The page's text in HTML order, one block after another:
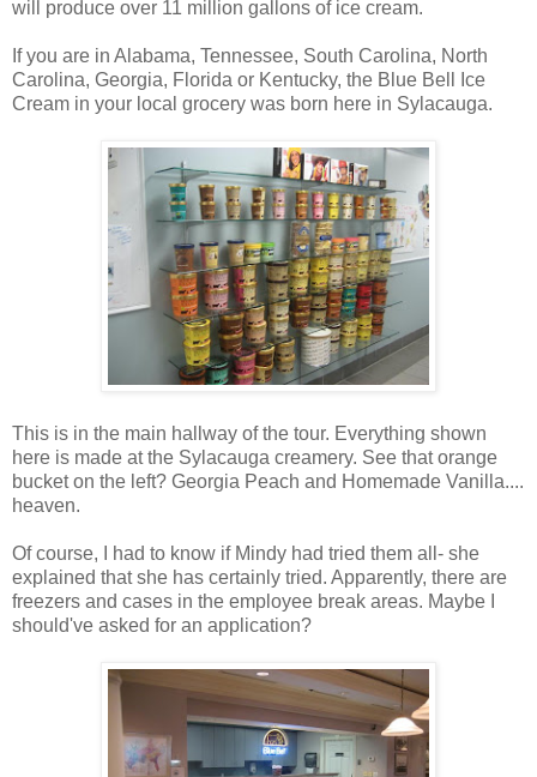
will produce over 11 million gallons of ice cream.
If you are in Alabama, Tennessee, South Carolina, North
Carolina, Georgia, Florida or Kentucky, the Blue Bell Ice
Cream in your local grocery was born here in Sylacauga.
This is in the main hallway of the tour. Everything shown
here is made at the Sylacauga creamery. See that orange
bucket on the left? Georgia Peach and Homemade Vanilla....
heaven.
Of course, I had to know if Mindy had tried them all- she
explained that she has certainly tried. Apparently, there are
freezers and cases in the employee break areas. Maybe I
should've asked for an application?